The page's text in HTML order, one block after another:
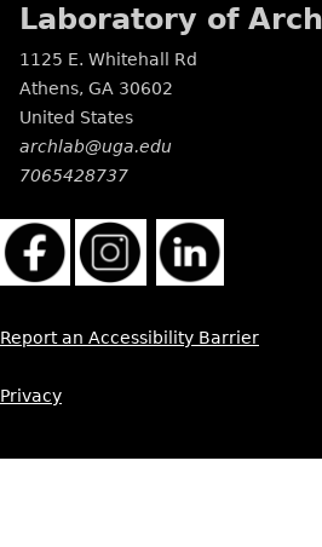
Laboratory of
1125 E. Whitehall Rd
Athens, GA 30602
United States
archlab@uga.edu
7065428737
Report an Accessibility Barrier
Privacy